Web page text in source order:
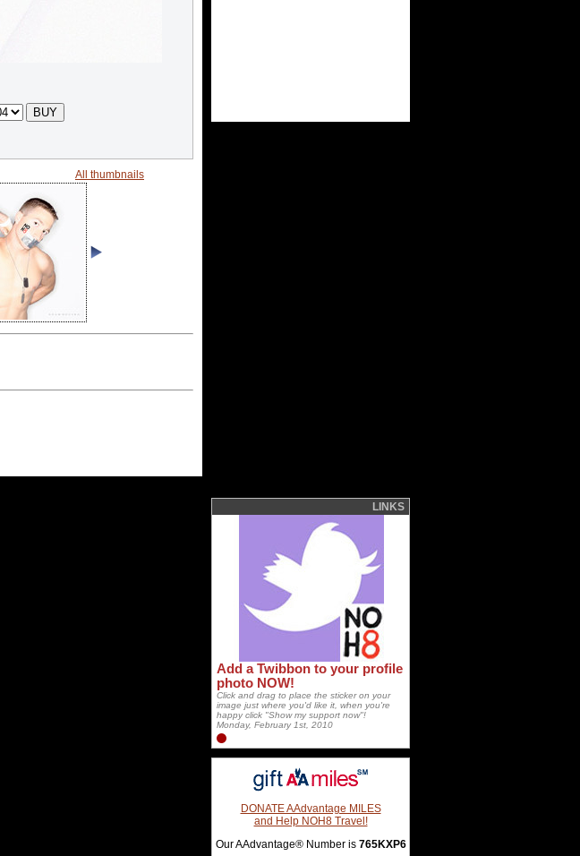
All thumbnails
LINKS
Add a Twibbon to your profile
photo NOW!
Click and drag to place the sticker on your
image just where you'd like it, when you're
happy click "Show my support now"!
Monday, February 1st, 2010
DONATE AAdvantage MILES
and Help NOH8 Travel!
Our AAdvantage® Number is 765KXP6